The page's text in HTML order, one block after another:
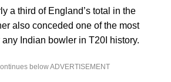
a third of England’s total in the
also conceded one of the most
Indian bowler in T20I history.
below ADVERTISEMENT